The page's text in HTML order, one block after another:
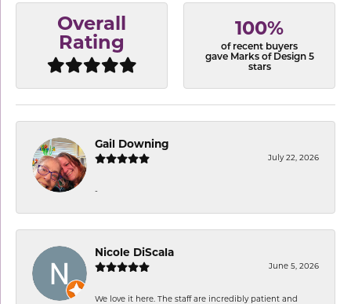
Overall
Rating
100%
of recent buyers
gave Marks of Design 5
stars
Gail Downing
July 22, 2026
-
Nicole DiScala
June 5, 2026
We love it here. The staff are incredibly patient and